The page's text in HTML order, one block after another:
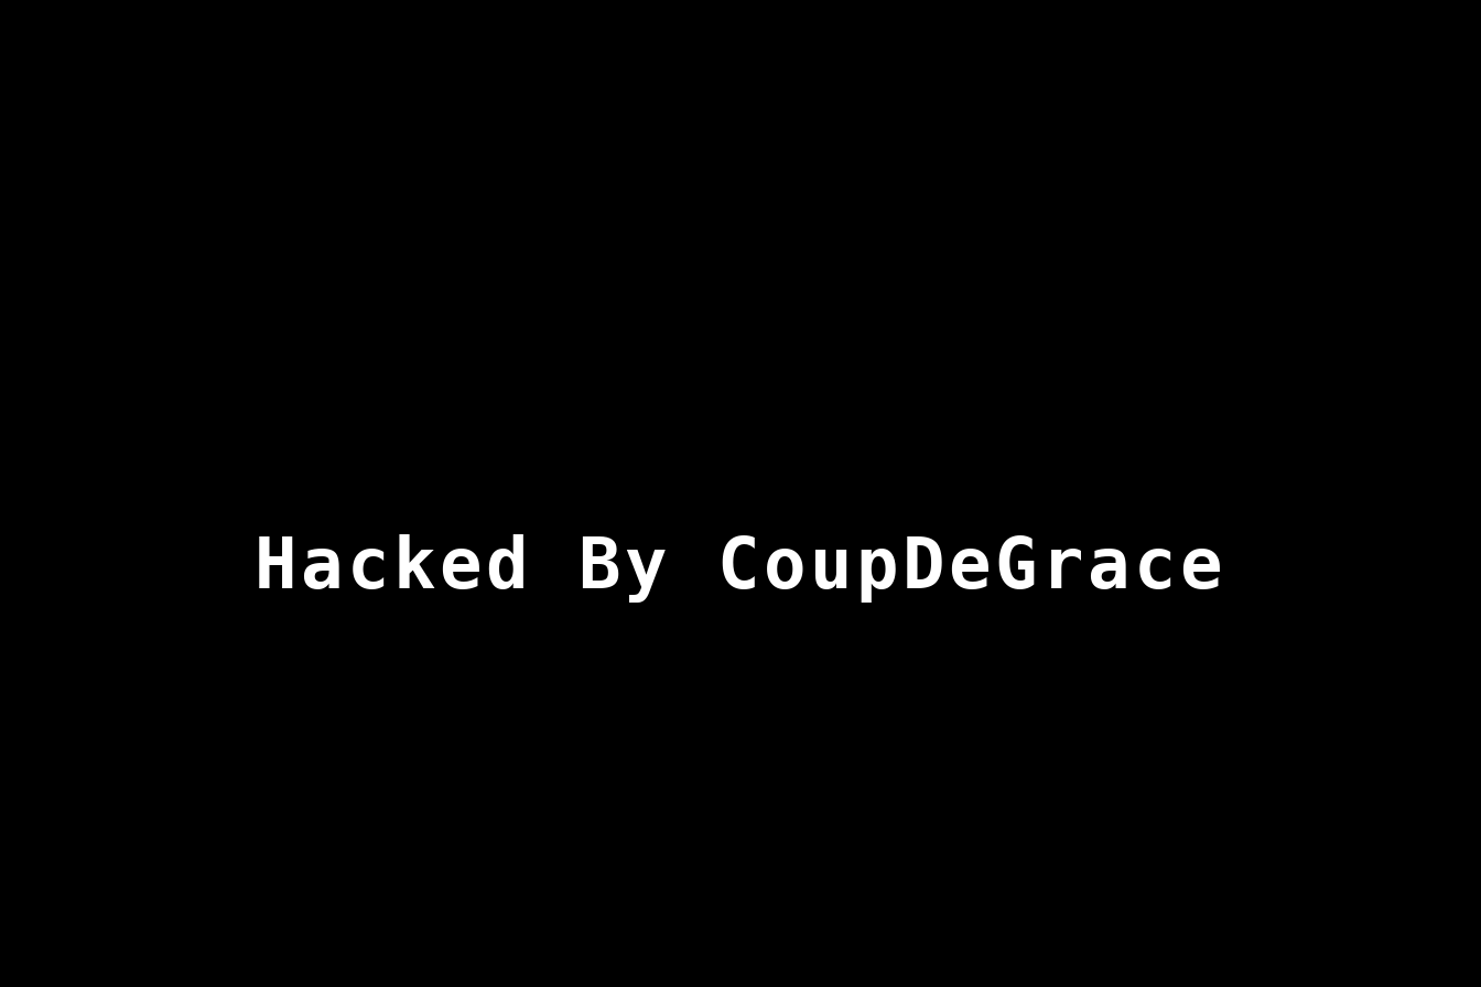
Hacked By CoupDeGrace